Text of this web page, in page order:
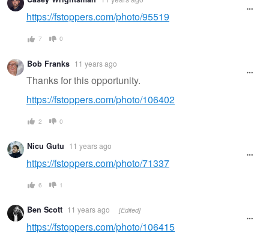
https://fstoppers.com/photo/95519
7 0
Bob Franks 11 years ago
Thanks for this opportunity.
https://fstoppers.com/photo/106402
2 0
Nicu Gutu 11 years ago
https://fstoppers.com/photo/71337
6 1
Ben Scott 11 years ago [Edited]
https://fstoppers.com/photo/106415